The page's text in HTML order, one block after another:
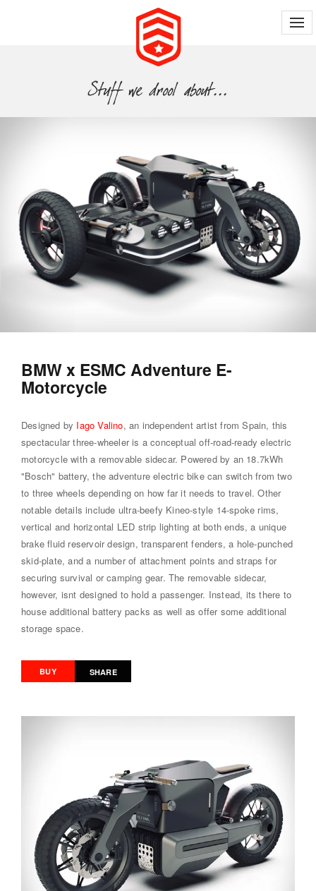
BMW x ESMC Adventure E-
Motorcycle
Designed by Iago Valino, an independent artist from Spain, this
spectacular three-wheeler is a conceptual off-road-ready electric
motorcycle with a removable sidecar. Powered by an 18.7kWh
"Bosch" battery, the adventure electric bike can switch from two
to three wheels depending on how far it needs to travel. Other
notable details include ultra-beefy Kineo-style 14-spoke rims,
vertical and horizontal LED strip lighting at both ends, a unique
brake fluid reservoir design, transparent fenders, a hole-punched
skid-plate, and a number of attachment points and straps for
securing survival or camping gear. The removable sidecar,
however, isnt designed to hold a passenger. Instead, its there to
house additional battery packs as well as offer some additional
storage space.
BUY SHARE